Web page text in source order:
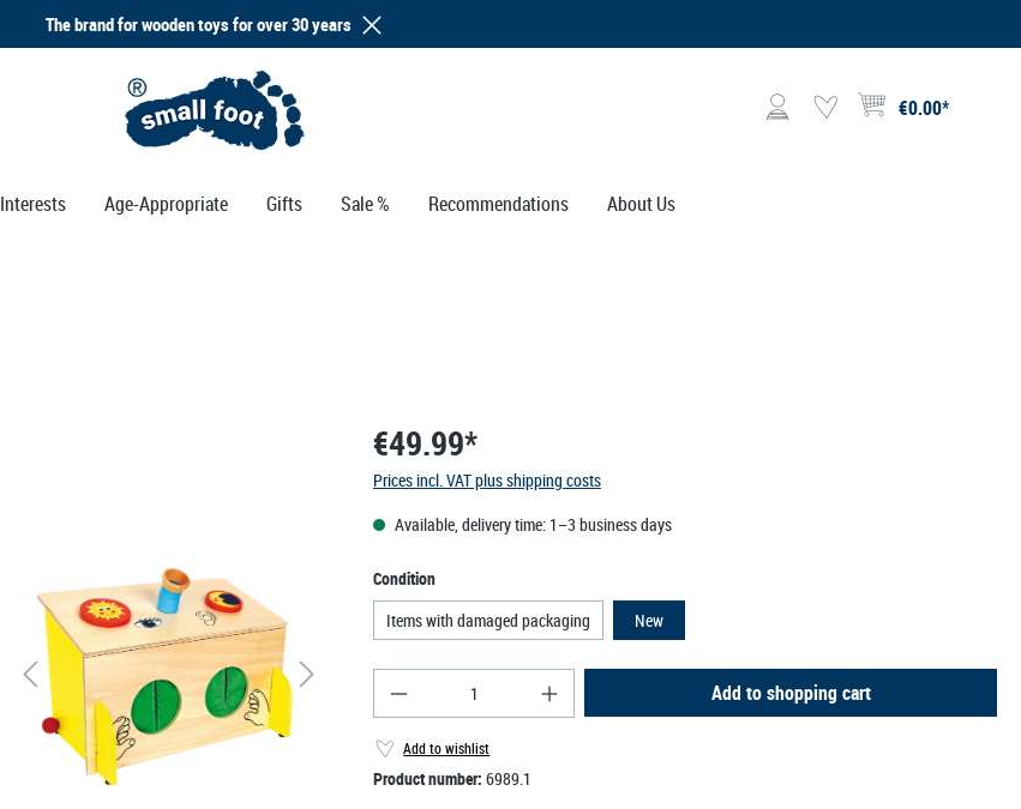
The brand for wooden toys for over 30 years
€0.00*
Shopping cart contains
Interests Age-Appropriate Gifts Sale % Recommendations About Us
€49.99*
Prices incl. VAT plus shipping costs
Available, delivery time: 1–3 business days
Select
Condition
Items with damaged packaging
New
Product Quantity: Enter the desired amount or use the
Add to shopping cart
Add to wishlist
Product number: 6989.1